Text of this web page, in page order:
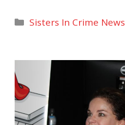
Categories
Sisters In Crime News